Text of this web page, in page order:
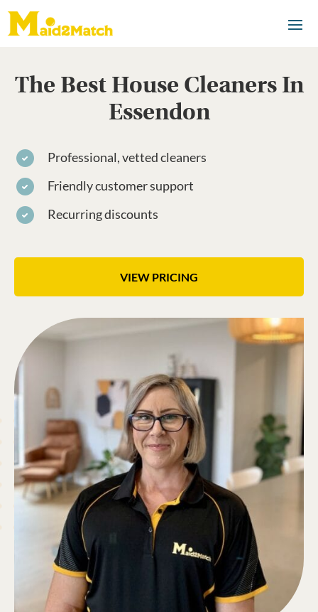
The Best House Cleaners In
Essendon
Professional, vetted cleaners
Friendly customer support
Recurring discounts
VIEW PRICING